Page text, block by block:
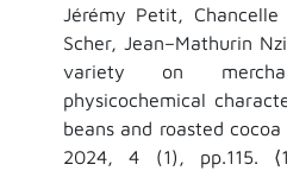
Jérémy Petit,
Scher, Jean–Mathurin
variety on
physicochemical
beans and roasted cocoa
2024, 4 (1), pp.115. ⟨